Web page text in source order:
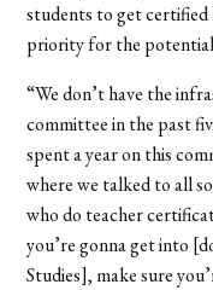
students to get certified
priority for the
“We don’t have the
committee in the past
spent a year on this
where we talked to all
who do teacher
you’re gonna get into
Studies], make sure